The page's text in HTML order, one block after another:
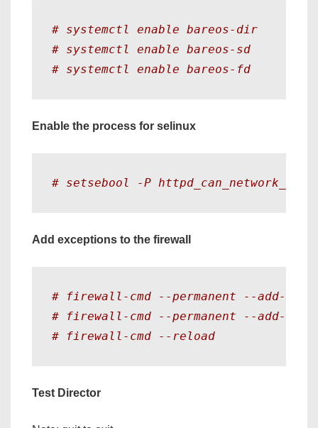
# systemctl enable bareos-dir
# systemctl enable bareos-sd
# systemctl enable bareos-fd
Enable the process for selinux
# setsebool -P
Add exceptions to the firewall
# firewall-cmd --permanent --add-
# firewall-cmd --permanent --add-
# firewall-cmd --reload
Test Director